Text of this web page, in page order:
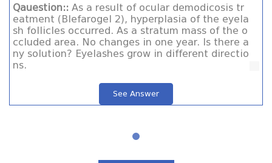
Qauestion:: As a result of ocular demodicosis tr
eatment (Blefarogel 2), hyperplasia of the eyela
sh follicles occurred. As a stratum mass of the o
ccluded area. No changes in one year. Is there a
ny solution? Eyelashes grow in different directio
ns.
See Answer